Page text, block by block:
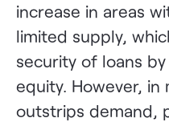
increase in areas
limited supply,
security of loans
equity. However,
outstrips demand,